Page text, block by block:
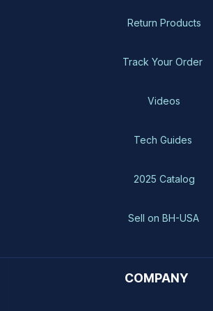
Return Products
Track Your Order
Videos
Tech Guides
2025 Catalog
Sell on BH-USA
COMPANY